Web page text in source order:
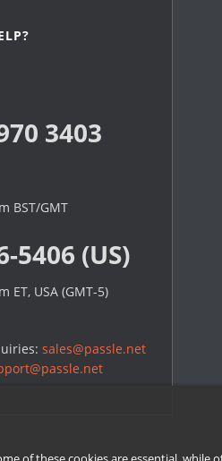
3403
BST/GMT
5406 (US)
ET, USA (GMT-5)
sales@passle.net